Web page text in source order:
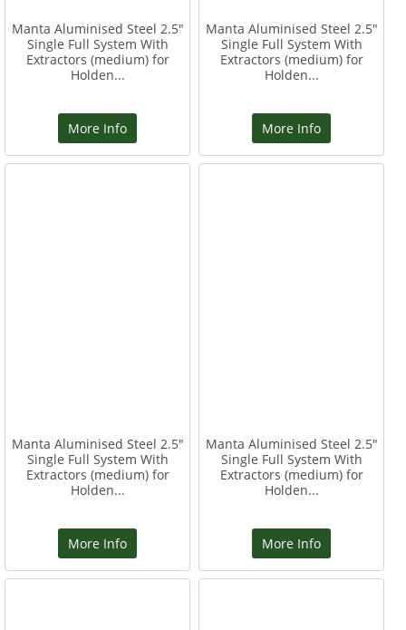
Manta Aluminised Steel 2.5"
Single Full System With
Extractors (medium) for
Holden...
More Info
Manta Aluminised Steel 2.5"
Single Full System With
Extractors (medium) for
Holden...
More Info
Manta Aluminised Steel 2.5"
Single Full System With
Extractors (medium) for
Holden...
More Info
Manta Aluminised Steel 2.5"
Single Full System With
Extractors (medium) for
Holden...
More Info